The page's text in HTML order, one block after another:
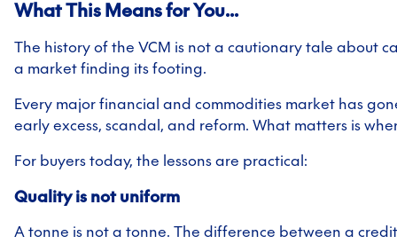
What This Means for You...
The history of the VCM is not a cautionary tale about
a market finding its footing.
Every major financial and commodities market has
early excess, scandal, and reform. What matters is
For buyers today, the lessons are practical:
Quality is not uniform
A tonne is not a tonne. The difference between a